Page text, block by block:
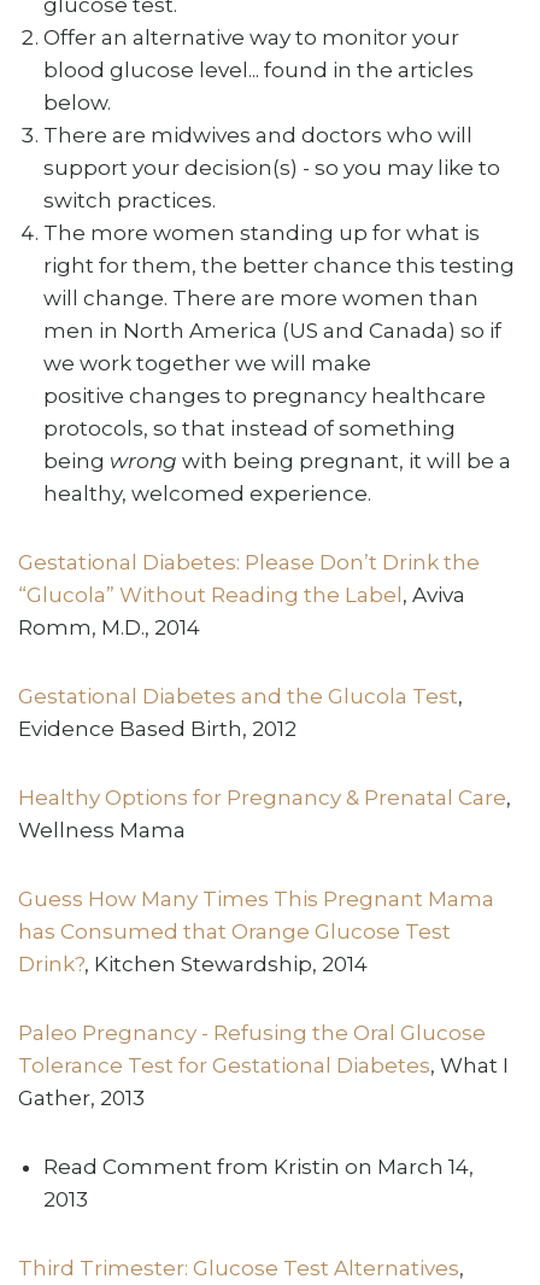
glucose test.
Offer an alternative way to monitor your
blood glucose level... found in the articles
below.
There are midwives and doctors who will
support your decision(s) - so you may like to
switch practices.
The more women standing up for what is
right for them, the better chance this testing
will change. There are more women than
men in North America (US and Canada) so if
we work together we will make
positive changes to pregnancy healthcare
protocols, so that instead of something
being wrongwith being pregnant, it will be a
healthy, welcomed experience.
Gestational Diabetes: Please Don’t Drink the
“Glucola” Without Reading the Label , Aviva
Romm, M.D., 2014
Gestational Diabetes and the Glucola Test,
Evidence Based Birth, 2012
Healthy Options for Pregnancy & Prenatal Care,
Wellness Mama
Guess How Many Times This Pregnant Mama
has Consumed that Orange Glucose Test
Drink?, Kitchen Stewardship, 2014
Paleo Pregnancy - Refusing the Oral Glucose
Tolerance Test for Gestational Diabetes, What I
Gather, 2013
Read Comment from Kristin on March 14,
2013
Third Trimester: Glucose Test Alternatives,